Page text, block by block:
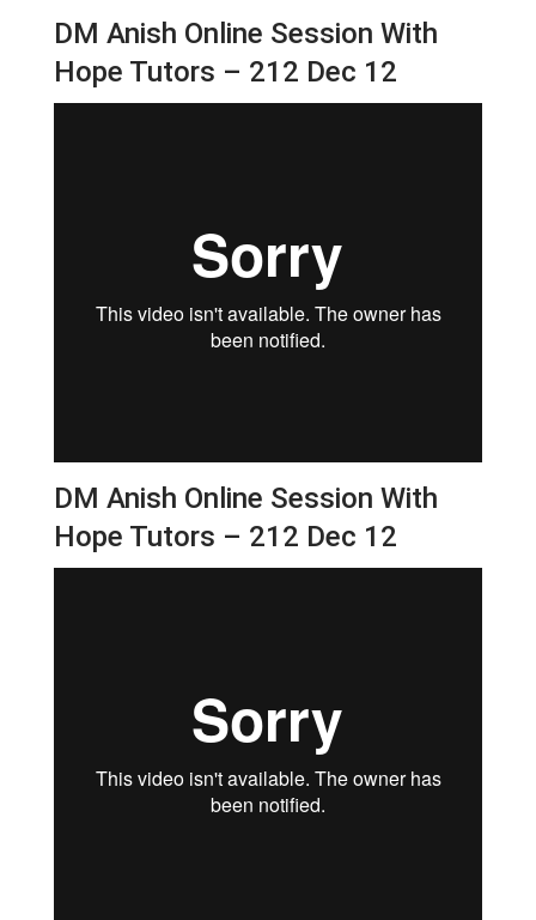
DM Anish Online Session With
Hope Tutors – 212 Dec 12
DM Anish Online Session With
Hope Tutors – 212 Dec 12